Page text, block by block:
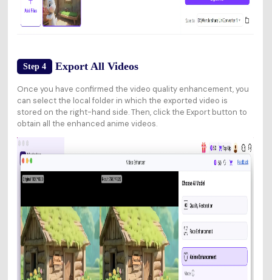
Step 4 Export All Videos
Once you have confirmed the video quality enhancement, you
can select the local folder in which the exported video is
stored on the right-hand side. Then, click the Export button to
obtain all the enhanced anime videos.